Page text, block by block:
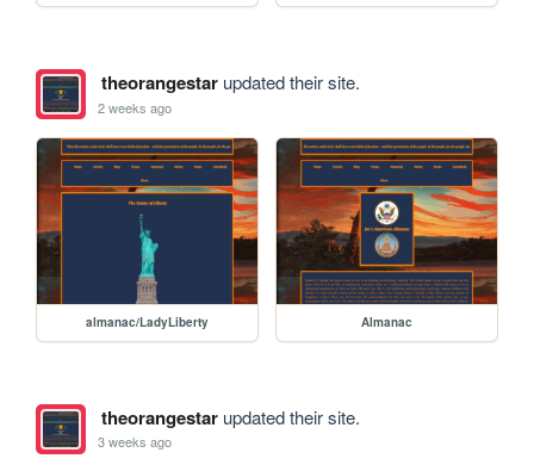
theorangestarupdated their site.
2 weeks ago
almanac/LadyLiberty Almanac
theorangestarupdated their site.
3 weeks ago